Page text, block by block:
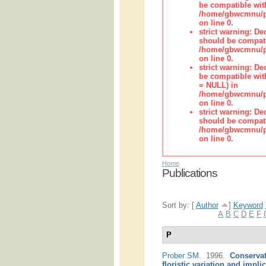
be compatible
/home/gbwcmnu/
on line 0.
strict warning:
should be
/home/gbwcmnu/
on line 0.
strict warning:
be compatible
= NULL) in
/home/gbwcmnu/
on line 0.
strict warning:
should be
/home/gbwcmnu/
on line 0.
Home
Publications
Sort by: [ Author ] Keyword
A B C D E F
P
Prober SM . 1996.